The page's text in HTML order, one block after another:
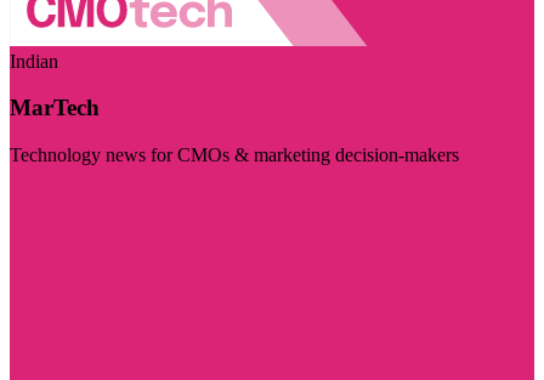
Indian
MarTech
Technology news for CMOs & marketing decision-makers